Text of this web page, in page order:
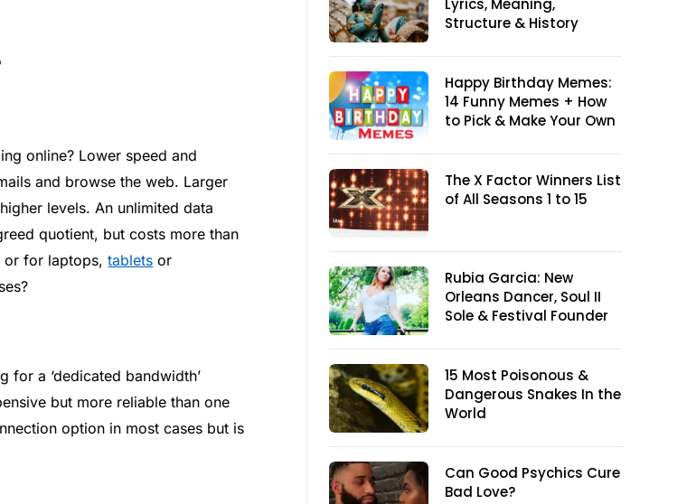
online? Lower speed and
and browse the web. Larger
levels. An unlimited data
quotient, but costs more than
or for laptops,tablets or
for a ‘dedicated bandwidth’
but more reliable than one
option in most cases but is
Lyrics, Meaning,
Structure & History
Happy Birthday Memes:
14 Funny Memes + How
to Pick & Make Your Own
The X Factor Winners List
of All Seasons 1 to 15
Rubia Garcia: New
Orleans Dancer, Soul II
Sole & Festival Founder
15 Most Poisonous &
Dangerous Snakes In the
World
Can Good Psychics Cure
Bad Love?